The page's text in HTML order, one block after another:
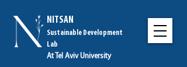
NITSAN
Sustainable Development
Lab
At Tel Aviv University